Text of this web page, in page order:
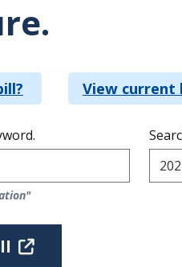
View current